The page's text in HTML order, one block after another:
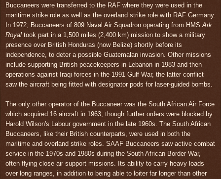
Buccaneers were transferred to the RAF where they were used in the
maritime strike role as well as the overland strike role with RAF Germany.
In 1972, Buccaneers of 809 Naval Air Squadron operating from HMS Ark
Royal took part in a 1,500 miles (2,400 km) mission to show a military
presence over British Honduras (now Belize) shortly before its
independence, to deter a possible Guatemalan invasion. Other missions
include supporting British peacekeepers in Lebanon in 1983 and then
operations against Iraqi forces in the 1991 Gulf War, the latter conflict
saw the aircraft being fitted with designator pods for laser-guided bombs.
The only other operator of the Buccaneer was the South African Air Force
which acquired 16 aircraft in 1963, though further orders were blocked by
Harold Wilson's Labour government in the late 1960s. The South African
Buccaneers, like their British counterparts, were used in both the
maritime and overland strike roles. SAAF Buccaneers saw active combat
service in the 1970s and 1980s during the South African Border War,
often flying close air support missions. Its ability to carry heavy loads
over long ranges, in addition to being able to loiter far longer than other